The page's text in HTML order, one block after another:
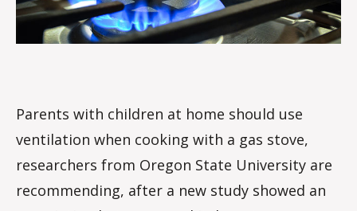
Parents with children at home should use
ventilation when cooking with a gas stove,
researchers from Oregon State University are
recommending, after a new study showed an